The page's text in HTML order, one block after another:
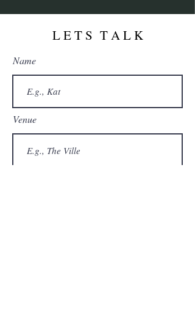
L E T S T A L K
Name
Venue